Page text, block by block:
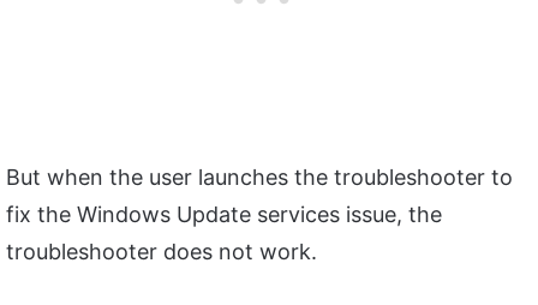
But when the user launches the troubleshooter to
fix the Windows Update services issue, the
troubleshooter does not work.